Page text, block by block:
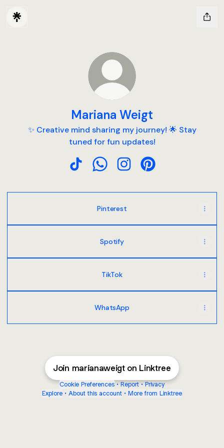
Mariana Weigt
✨ Creative mind sharing my journey! 🌟 Stay
tuned for fun updates!
Pinterest
Spotify
TikTok
WhatsApp
Join marianaweigt on Linktree
Cookie Preferences • Report • Privacy
Explore • About this account • More from Linktree